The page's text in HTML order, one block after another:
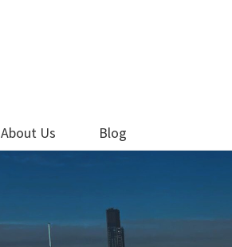
About Us Blog